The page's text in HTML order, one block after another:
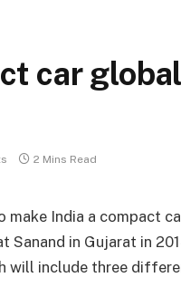
car global
2 Mins Read
make India a compact
in Gujarat in
will include three